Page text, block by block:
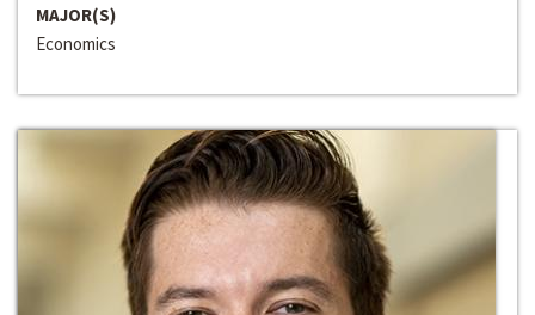
MAJOR(S)
Economics